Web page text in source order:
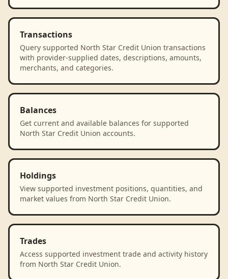
Transactions
Query supported North Star Credit Union transactions
with provider-supplied dates, descriptions, amounts,
merchants, and categories.
Balances
Get current and available balances for supported
North Star Credit Union accounts.
Holdings
View supported investment positions, quantities, and
market values from North Star Credit Union.
Trades
Access supported investment trade and activity history
from North Star Credit Union.